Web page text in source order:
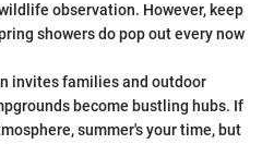
observation. However, keep
showers do pop out every now
invites families and outdoor
become bustling hubs. If
summer's your time, but